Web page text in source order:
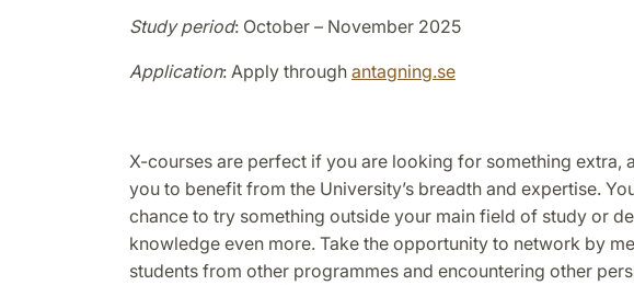
Study period: October – November 2025
Application: Apply through antagning.se
X-courses are perfect if you are looking for something extra,
you to benefit from the University’s breadth and expertise.
chance to try something outside your main field of study or
knowledge even more. Take the opportunity to network by
students from other programmes and encountering other